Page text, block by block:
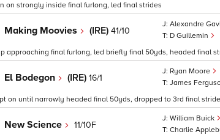
on strongly inside final furlong, led final strides
Making Moovies (IRE) 41/10
Alexandre
D Guillemin
approaching final furlong, led briefly final 50yds, headed final
El Bodegon (IRE) 16/1
Ryan Moore
James
on until narrowly headed final 50yds, dropped to 3rd final
New Science 11/10F
William Buick
Charlie